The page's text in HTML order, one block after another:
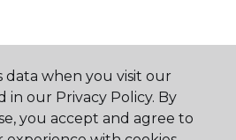
data when you visit our
in our Privacy Policy. By
you accept and agree to